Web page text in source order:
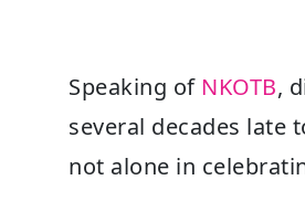
Speaking of NKOTB,
several decades late
not alone in